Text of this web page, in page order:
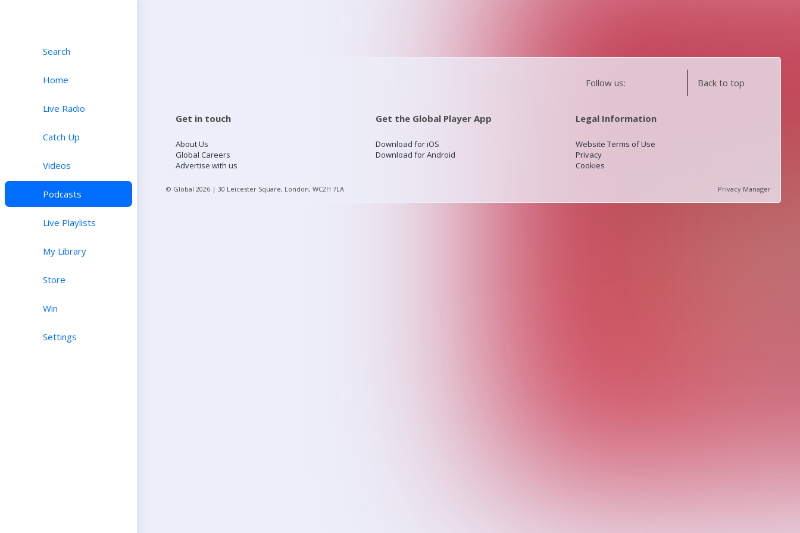
Search
Home
Live Radio
Catch Up
Videos
Podcasts
Live Playlists
My Library
Store
Win
Settings
Follow us: Back to top
Get in touch
About Us
Global Careers
Advertise with us
Get the Global Player App
Download for iOS
Download for Android
Legal Information
Website Terms of Use
Privacy
Cookies
© Global 2026 | 30 Leicester Square, London, WC2H 7LA Privacy Manager